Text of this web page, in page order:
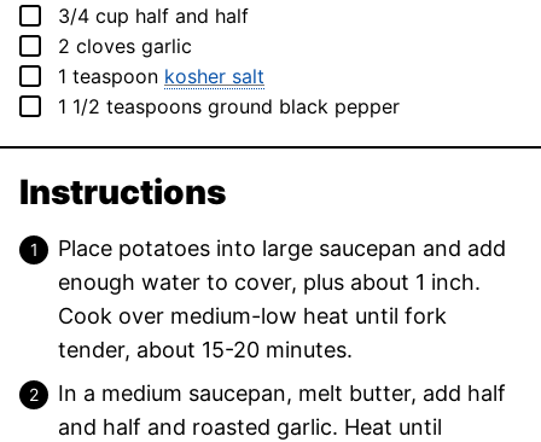
▢
3/4 cup half and half
▢
2 cloves garlic
▢
1 teaspoon kosher salt
▢
1 1/2 teaspoons ground black pepper
Instructions
Place potatoes into large saucepan and add
enough water to cover, plus about 1 inch.
Cook over medium-low heat until fork
tender, about 15-20 minutes.
In a medium saucepan, melt butter, add half
and half and roasted garlic. Heat until